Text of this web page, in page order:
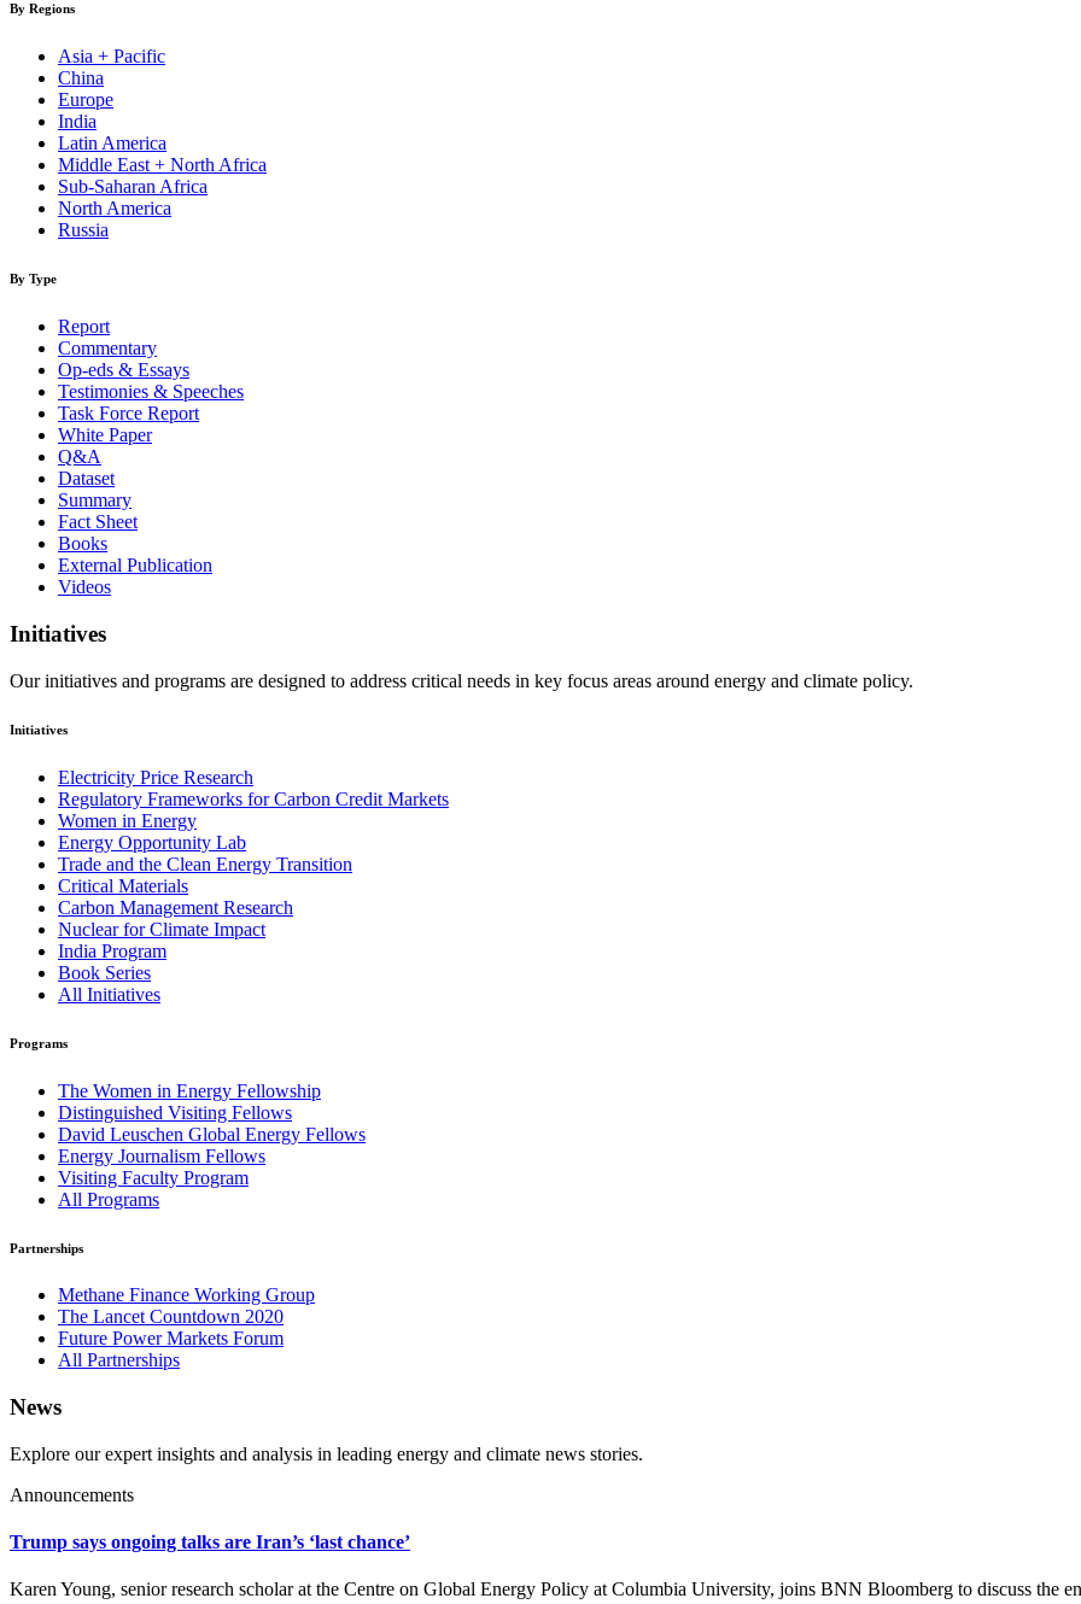
By Regions
Asia + Pacific
China
Europe
India
Latin America
Middle East + North Africa
Sub-Saharan Africa
North America
Russia
By Type
Report
Commentary
Op-eds & Essays
Testimonies & Speeches
Task Force Report
White Paper
Q&A
Dataset
Summary
Fact Sheet
Books
External Publication
Videos
Initiatives
Our initiatives and programs are designed to address critical needs in key focus areas around energy and climate policy.
Initiatives
Electricity Price Research
Regulatory Frameworks for Carbon Credit Markets
Women in Energy
Energy Opportunity Lab
Trade and the Clean Energy Transition
Critical Materials
Carbon Management Research
Nuclear for Climate Impact
India Program
Book Series
All Initiatives
Programs
The Women in Energy Fellowship
Distinguished Visiting Fellows
David Leuschen Global Energy Fellows
Energy Journalism Fellows
Visiting Faculty Program
All Programs
Partnerships
Methane Finance Working Group
The Lancet Countdown 2020
Future Power Markets Forum
All Partnerships
News
Explore our expert insights and analysis in leading energy and climate news stories.
Announcements
Trump says ongoing talks are Iran’s ‘last chance’
Karen Young, senior research scholar at the Centre on Global Energy Policy at Columbia University, joins BNN Bloomberg to discuss the